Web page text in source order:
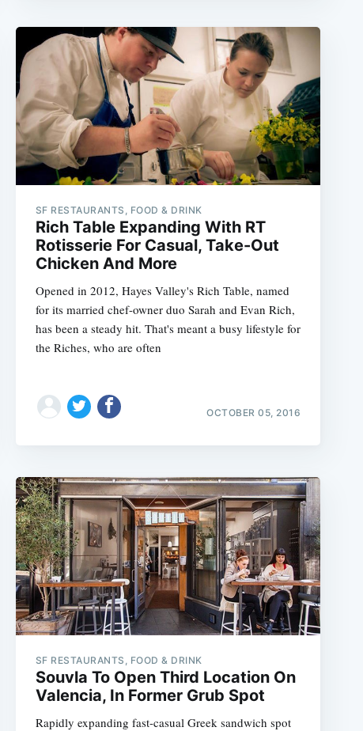
SF RESTAURANTS, FOOD & DRINK
Rich Table Expanding With RT
Rotisserie For Casual, Take-Out
Chicken And More
Opened in 2012, Hayes Valley's Rich Table, named
for its married chef-owner duo Sarah and Evan Rich,
has been a steady hit. That's meant a busy lifestyle for
the Riches, who are often
OCTOBER 05, 2016
SF RESTAURANTS, FOOD & DRINK
Souvla To Open Third Location On
Valencia, In Former Grub Spot
Rapidly expanding fast-casual Greek sandwich spot